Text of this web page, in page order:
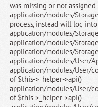
was missing or not assigned
application/modules/
process, instead will log
application/modules/
application/modules/
application/modules/
application/modules/User/
application/modules/User/
of $this->_helper->api()
application/modules/User/
of $this->_helper->api()